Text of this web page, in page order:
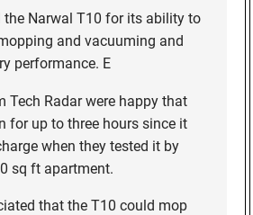
the Narwal T10 for its ability to
and vacuuming and
performance. E
Tech Radar were happy that
for up to three hours since it
when they tested it by
sq ft apartment.
that the T10 could mop